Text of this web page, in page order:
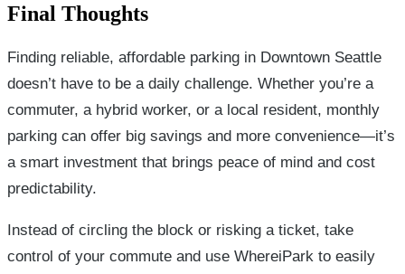
Final Thoughts
Finding reliable, affordable parking in Downtown Seattle
doesn’t have to be a daily challenge. Whether you’re a
commuter, a hybrid worker, or a local resident, monthly
parking can offer big savings and more convenience—it’s
a smart investment that brings peace of mind and cost
predictability.
Instead of circling the block or risking a ticket, take
control of your commute and use WhereiPark to easily